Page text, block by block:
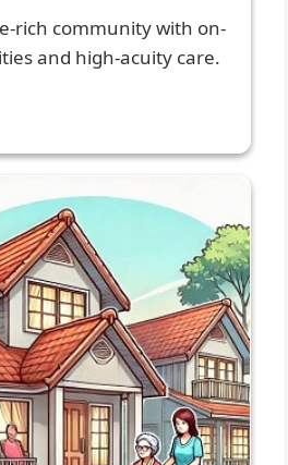
rich community with on-
and high-acuity care.